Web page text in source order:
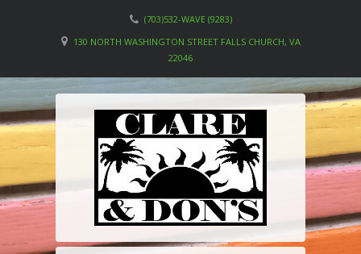
(703)532-WAVE (9283)
130 NORTH WASHINGTON STREET FALLS CHURCH, VA
22046